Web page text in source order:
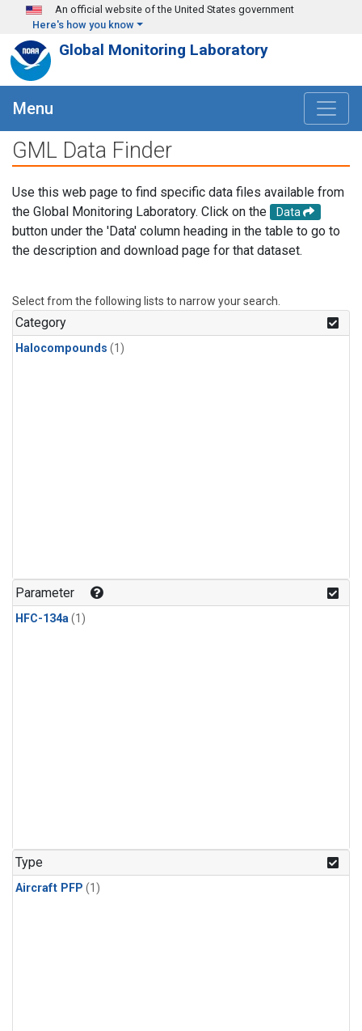
Skip to main content
An official website of the United States government
Here's how you know
Global Monitoring Laboratory
Menu
GML Data Finder
Use this web page to find specific data files available from
the Global Monitoring Laboratory. Click on the
Data
button under the 'Data' column heading in the table to go to
the description and download page for that dataset.
Select from the following lists to narrow your search.
Category
Halocompounds (1)
Parameter
HFC-134a(1)
Type
Aircraft PFP (1)